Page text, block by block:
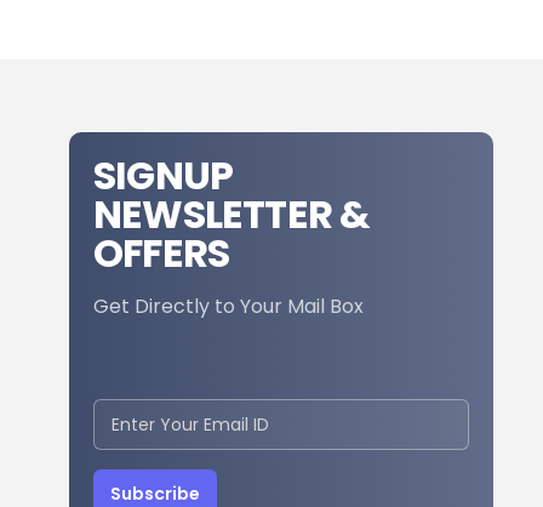
SIGNUP
NEWSLETTER &
OFFERS
Get Directly to Your Mail Box
Subscribe